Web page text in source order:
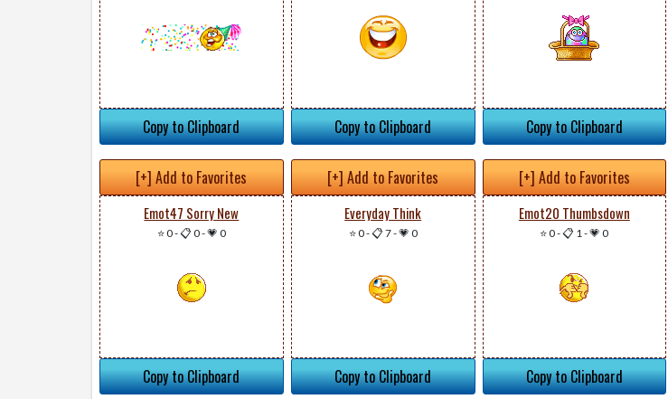
Copy to Clipboard Copy to Clipboard Copy to Clipboard
[+] Add to Favorites
Emot47 Sorry New
⭐ 0-📋 0-💗 0
Copy to Clipboard
[+] Add to Favorites
Everyday Think
⭐ 0-📋 7-💗 0
Copy to Clipboard
[+] Add to Favorites
Emot20 Thumbsdown
⭐ 0-📋 1 -💗 0
Copy to Clipboard